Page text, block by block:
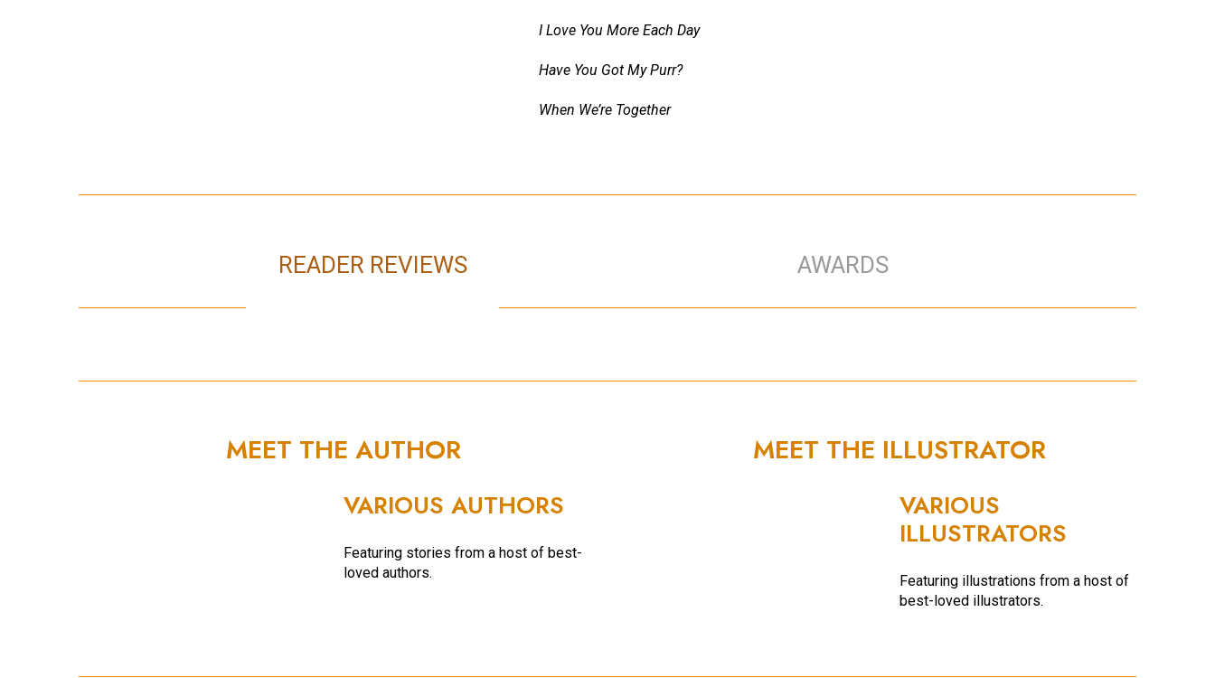
I Love You More Each Day
Have You Got My Purr?
When We’re Together
READER REVIEWS AWARDS
MEET THE AUTHOR
VARIOUS AUTHORS
Featuring stories from a host of best-
loved authors.
MEET THE ILLUSTRATOR
VARIOUS
ILLUSTRATORS
Featuring illustrations from a host of
best-loved illustrators.